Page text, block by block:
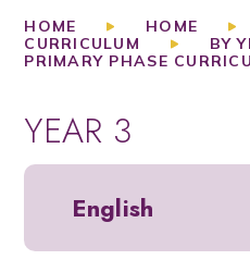
HOME HOME
CURRICULUM
BY
PRIMARY PHASE
YEAR 3
English